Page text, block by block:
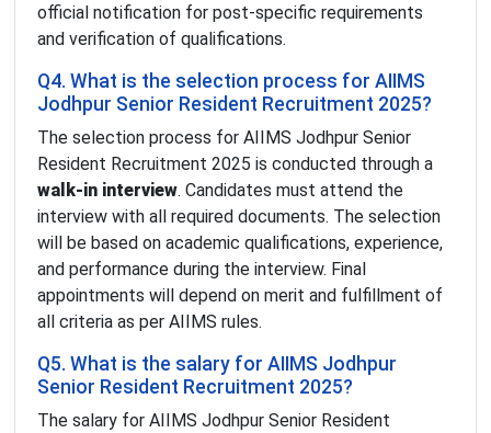
official notification for post-specific requirements
and verification of qualifications.
Q4. What is the selection process for AIIMS
Jodhpur Senior Resident Recruitment 2025?
The selection process for AIIMS Jodhpur Senior
Resident Recruitment 2025 is conducted through a
walk-in interview. Candidates must attend the
interview with all required documents. The selection
will be based on academic qualifications, experience,
and performance during the interview. Final
appointments will depend on merit and fulfillment of
all criteria as per AIIMS rules.
Q5. What is the salary for AIIMS Jodhpur
Senior Resident Recruitment 2025?
The salary for AIIMS Jodhpur Senior Resident